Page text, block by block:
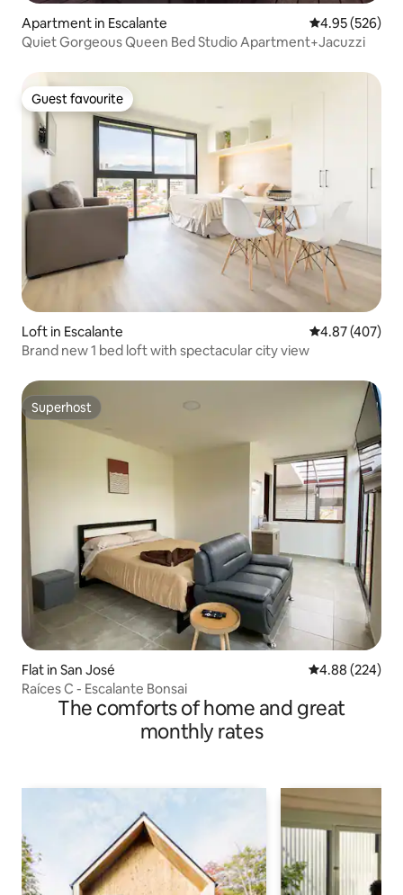
Apartment in Escalante 4.95 out of 5
4.95 (526)
Quiet Gorgeous Queen Bed Studio Apartment+Jacuzzi
Guest favourite
Guest favourite
Loft in Escalante 4.87 out of 5
4.87 (407)
Brand new 1 bed loft with spectacular city view
Superhost
Superhost
Flat in San José 4.88 out of 5
4.88 (224)
Raíces C - Escalante Bonsai
The comforts of home and great
monthly rates